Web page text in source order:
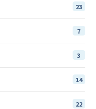
23
7
3
14
22